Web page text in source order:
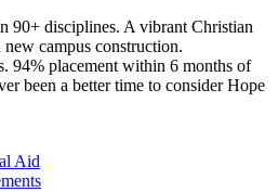
90+ disciplines. A vibrant Christian
campus construction.
94% placement within 6 months of
been a better time to consider Hope
Aid